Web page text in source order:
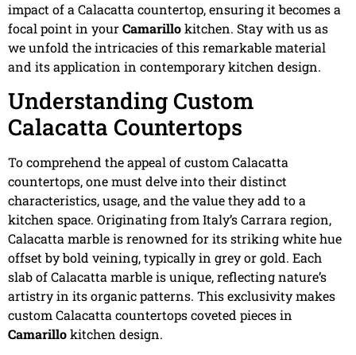
impact of a Calacatta countertop, ensuring it becomes a
focal point in yourCamarillokitchen. Stay with us as
we unfold the intricacies of this remarkable material
and its application in contemporary kitchen design.
Understanding Custom
Calacatta Countertops
To comprehend the appeal of custom Calacatta
countertops, one must delve into their distinct
characteristics, usage, and the value they add to a
kitchen space. Originating from Italy’s Carrara region,
Calacatta marble is renowned for its striking white hue
offset by bold veining, typically in grey or gold. Each
slab of Calacatta marble is unique, reflecting nature’s
artistry in its organic patterns. This exclusivity makes
custom Calacatta countertops coveted pieces in
Camarillokitchen design.